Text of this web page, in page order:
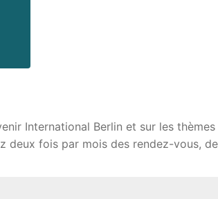
International Berlin et sur les
fois par mois des rendez-vous,